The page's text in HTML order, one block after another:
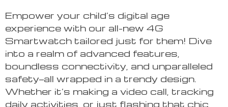
Empower your child’s digital age
experience with our all-new 4G
Smartwatch tailored just for them! Dive
into a realm of advanced features,
boundless connectivity, and unparalleled
safety—all wrapped in a trendy design.
Whether it’s making a video call, tracking
daily activities, or just flashing that chic